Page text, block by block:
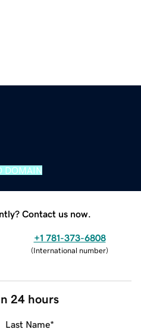
DOMAIN
Contact us now.
+1 781-373-6808
(International number)
24 hours
Last Name*